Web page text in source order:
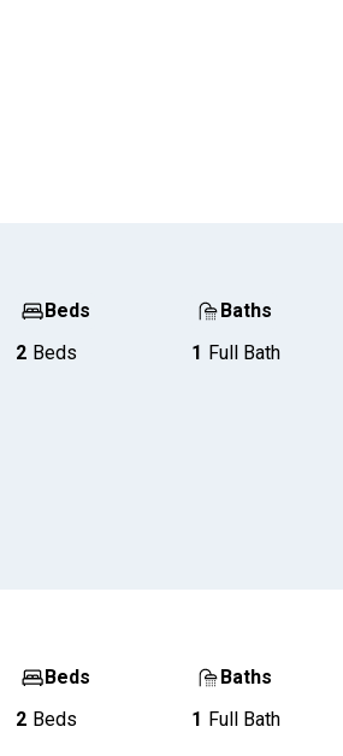
Beds
2 Beds
Baths
1 Full Bath
Beds
2 Beds
Baths
1 Full Bath